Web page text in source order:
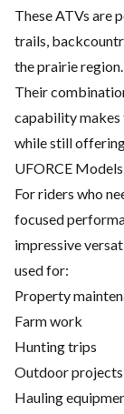
These ATVs are
trails,
the prairie region.
Their
capability makes
while still
UFORCE
For riders who
focused
impressive
used for:
Property
Farm work
Hunting trips
Outdoor projects
Hauling